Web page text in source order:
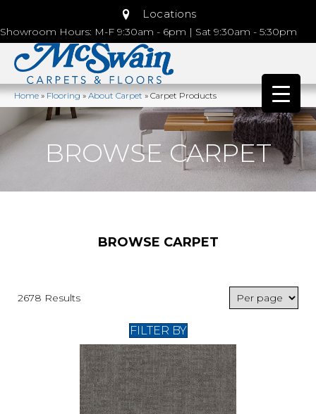
Locations
Showroom Hours: M-F 9:30am - 6pm | Sat 9:30am - 5:30pm
Home»Flooring»About Carpet»Carpet Products
BROWSE CARPET
BROWSE CARPET
2678 Results
FILTER BY